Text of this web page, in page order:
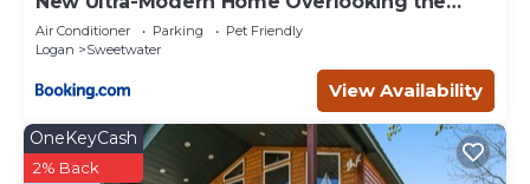
Lake
Air Conditioner Parking
Pet Friendly
Logan
Sweetwater
View Availability
OneKeyCash
2% Back